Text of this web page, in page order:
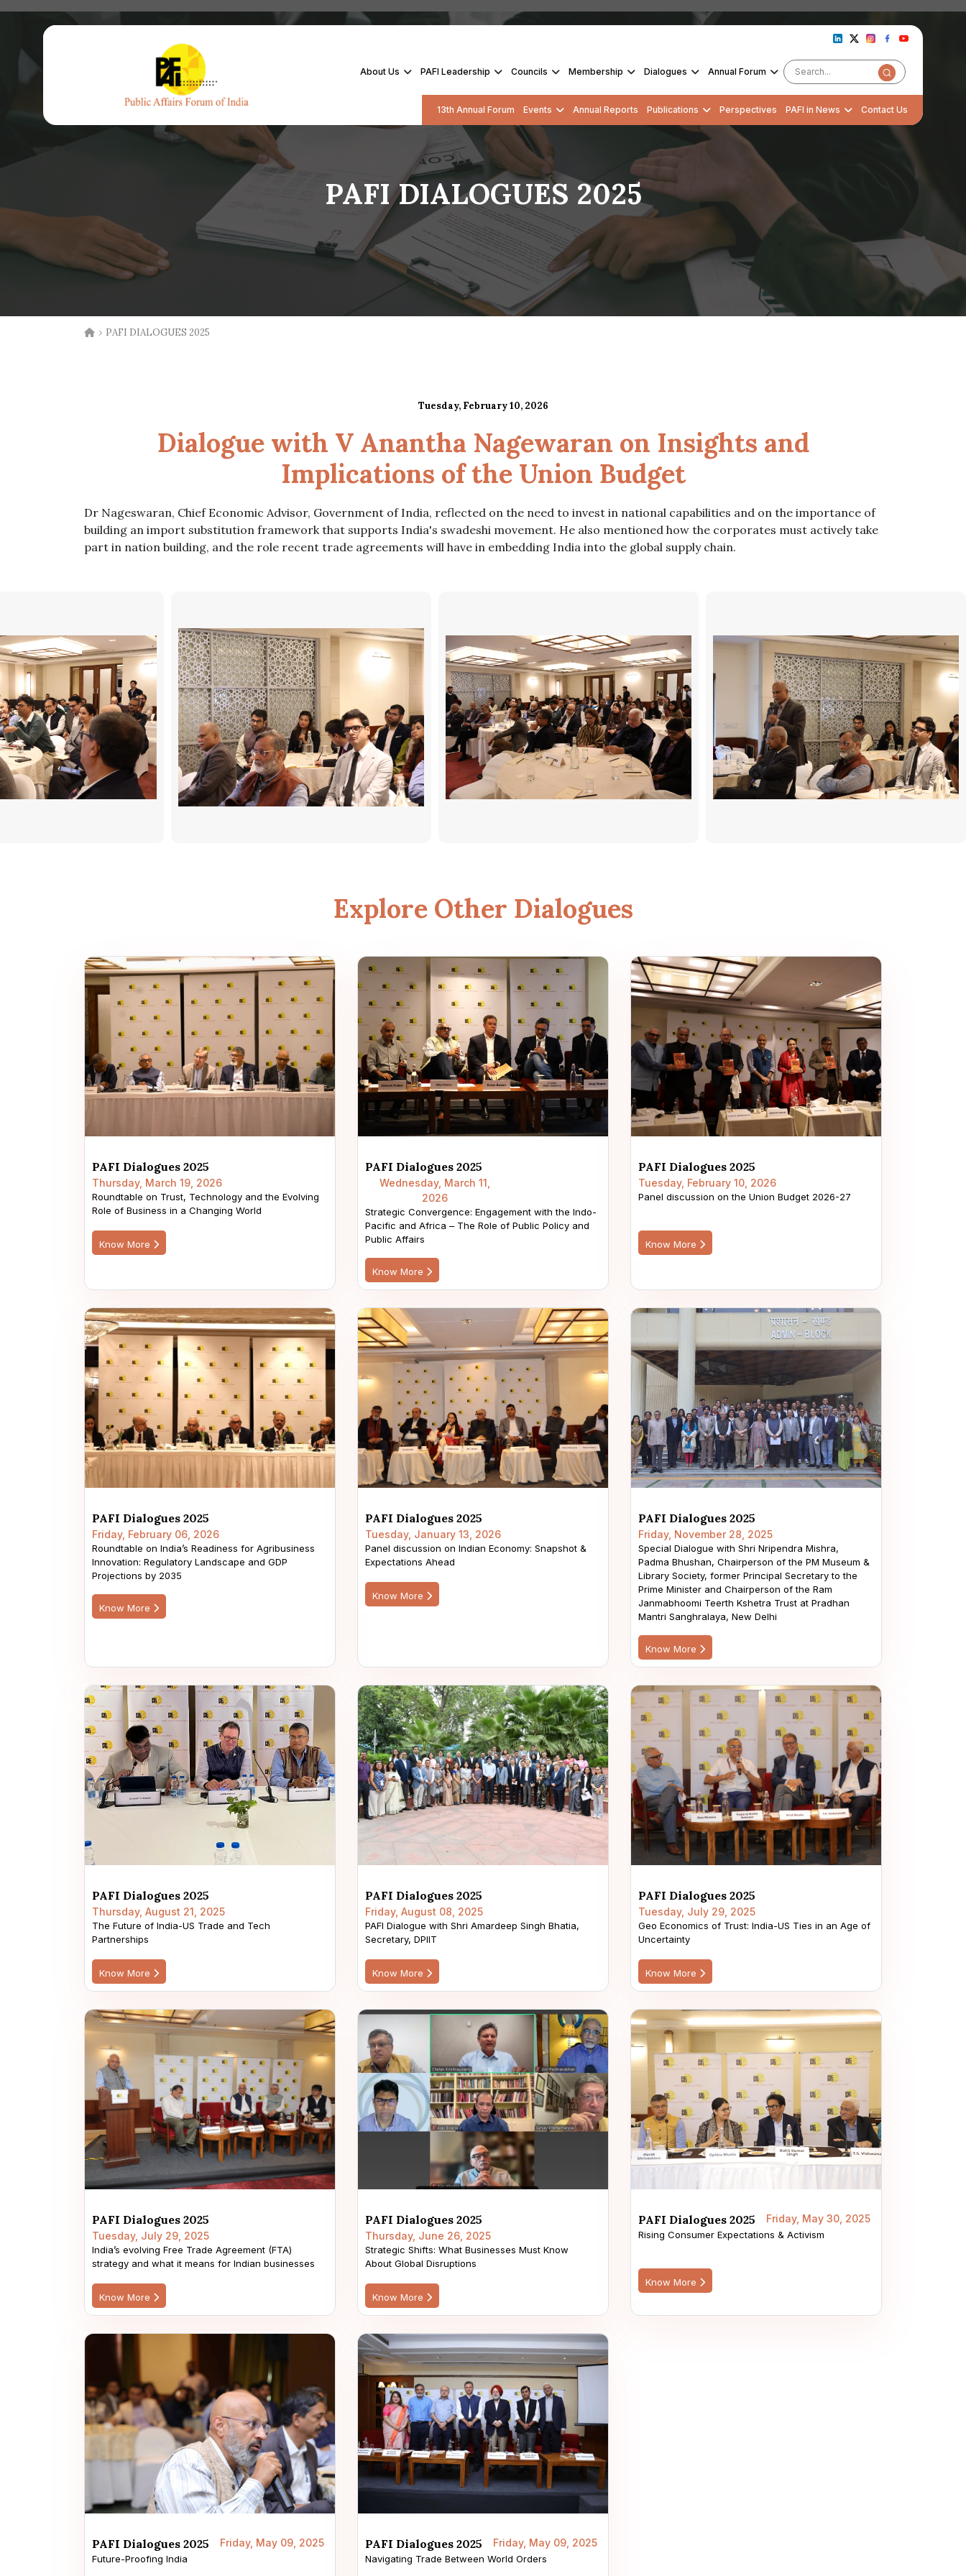
About Us PAFI Leadership Councils Membership Dialogues Annual Forum
13th Annual Forum Events Annual Reports Publications Perspectives PAFI in News Contact Us
PAFI DIALOGUES 2025
› PAFI DIALOGUES 2025
Tuesday, February 10, 2026
Dialogue with V Anantha Nagewaran on Insights and
Implications of the Union Budget
Dr Nageswaran, Chief Economic Advisor, Government of India, reflected on the need to invest in national capabilities and on the importance of
building an import substitution framework that supports India's swadeshi movement. He also mentioned how the corporates must actively take
part in nation building, and the role recent trade agreements will have in embedding India into the global supply chain.
Explore Other Dialogues
PAFI Dialogues 2025
Thursday, March 19, 2026
Roundtable on Trust, Technology and the Evolving
Role of Business in a Changing World
Know More
PAFI Dialogues 2025
Wednesday, March 11,
2026
Strategic Convergence: Engagement with the Indo-
Pacific and Africa – The Role of Public Policy and
Public Affairs
Know More
PAFI Dialogues 2025
Tuesday, February 10, 2026
Panel discussion on the Union Budget 2026-27
Know More
PAFI Dialogues 2025
Friday, February 06, 2026
Roundtable on India’s Readiness for Agribusiness
Innovation: Regulatory Landscape and GDP
Projections by 2035
Know More
PAFI Dialogues 2025
Tuesday, January 13, 2026
Panel discussion on Indian Economy: Snapshot &
Expectations Ahead
Know More
PAFI Dialogues 2025
Friday, November 28, 2025
Special Dialogue with Shri Nripendra Mishra,
Padma Bhushan, Chairperson of the PM Museum &
Library Society, former Principal Secretary to the
Prime Minister and Chairperson of the Ram
Janmabhoomi Teerth Kshetra Trust at Pradhan
Mantri Sanghralaya, New Delhi
Know More
PAFI Dialogues 2025
Thursday, August 21, 2025
The Future of India-US Trade and Tech
Partnerships
Know More
PAFI Dialogues 2025
Friday, August 08, 2025
PAFI Dialogue with Shri Amardeep Singh Bhatia,
Secretary, DPIIT
Know More
PAFI Dialogues 2025
Tuesday, July 29, 2025
Geo Economics of Trust: India-US Ties in an Age of
Uncertainty
Know More
PAFI Dialogues 2025
Tuesday, July 29, 2025
India’s evolving Free Trade Agreement (FTA)
strategy and what it means for Indian businesses
Know More
PAFI Dialogues 2025
Thursday, June 26, 2025
Strategic Shifts: What Businesses Must Know
About Global Disruptions
Know More
PAFI Dialogues 2025 Friday, May 30, 2025
Rising Consumer Expectations & Activism
Know More
PAFI Dialogues 2025 Friday, May 09, 2025
Future-Proofing India
PAFI Dialogues 2025 Friday, May 09, 2025
Navigating Trade Between World Orders